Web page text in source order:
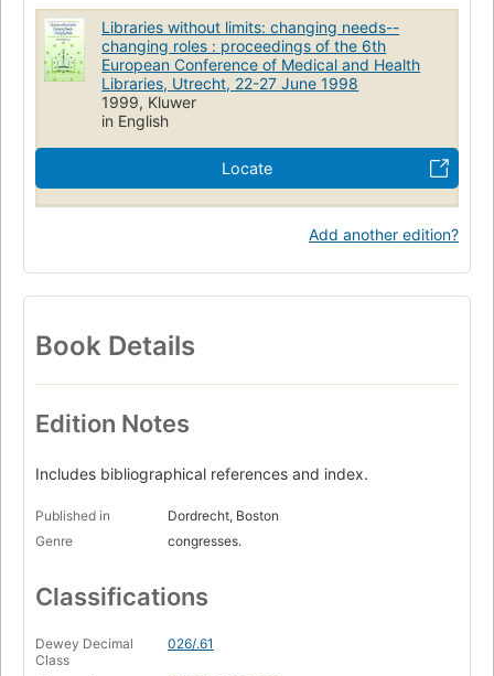
Libraries without limits: changing needs--
changing roles : proceedings of the 6th
European Conference of Medical and Health
Libraries, Utrecht, 22-27 June 1998
1999, Kluwer
in English
Locate
Add another edition?
Book Details
Edition Notes
Includes bibliographical references and index.
Published in
Dordrecht, Boston
Genre
congresses.
Classifications
Dewey Decimal
Class
026/.61